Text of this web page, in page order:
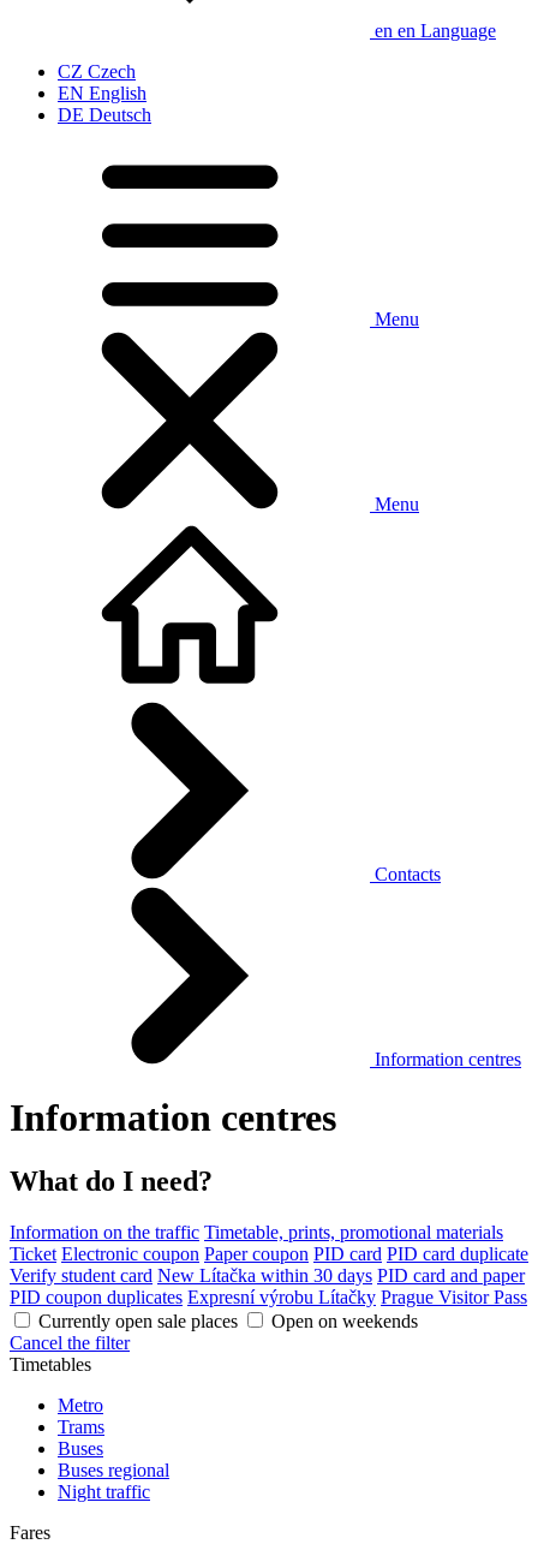
en en Language
CZ Czech
EN English
DE Deutsch
Menu
Menu
Contacts
Information centres
Information centres
What do I need?
Information on the traffic Timetable, prints, promotional materials
Ticket Electronic coupon Paper coupon PID card PID card duplicate
Verify student card New Lítačka within 30 days PID card and paper
PID coupon duplicates Expresní výrobu Lítačky Prague Visitor Pass
Currently open sale places
Open on weekends
Cancel the filter
Timetables
Metro
Trams
Buses
Buses regional
Night traffic
Fares